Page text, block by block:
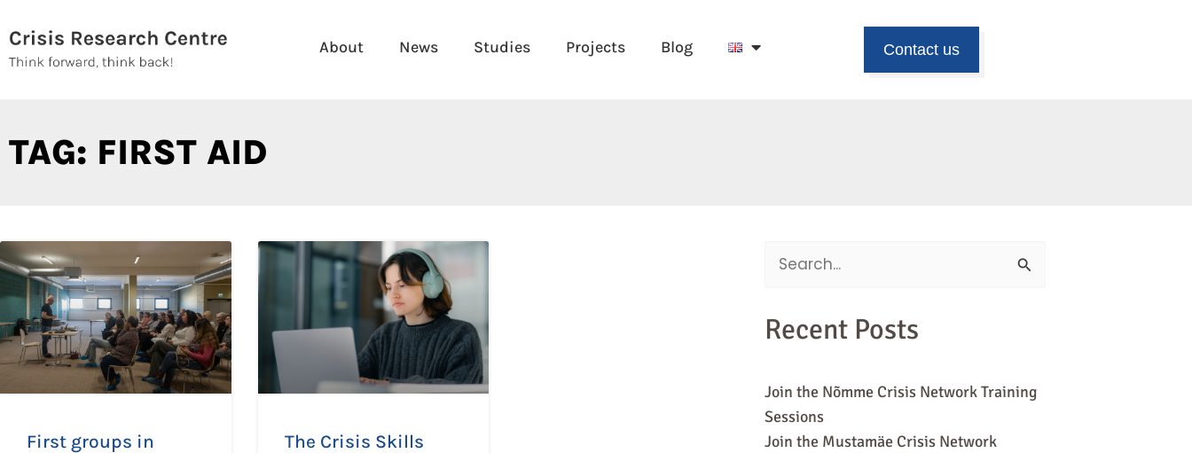
to
content
About News Studies Projects Blog Contact us
TAG: FIRST AID
First groups in
The Crisis Skills
Search
Recent Posts
Join the Nõmme Crisis Network Training
Sessions
Join the Mustamäe Crisis Network